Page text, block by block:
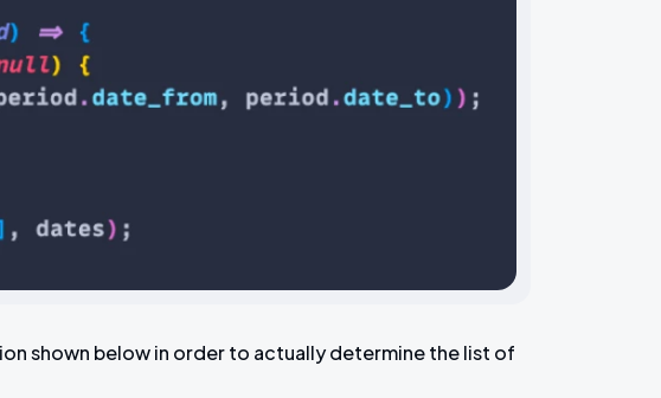
shown below in order to actually determine the list of